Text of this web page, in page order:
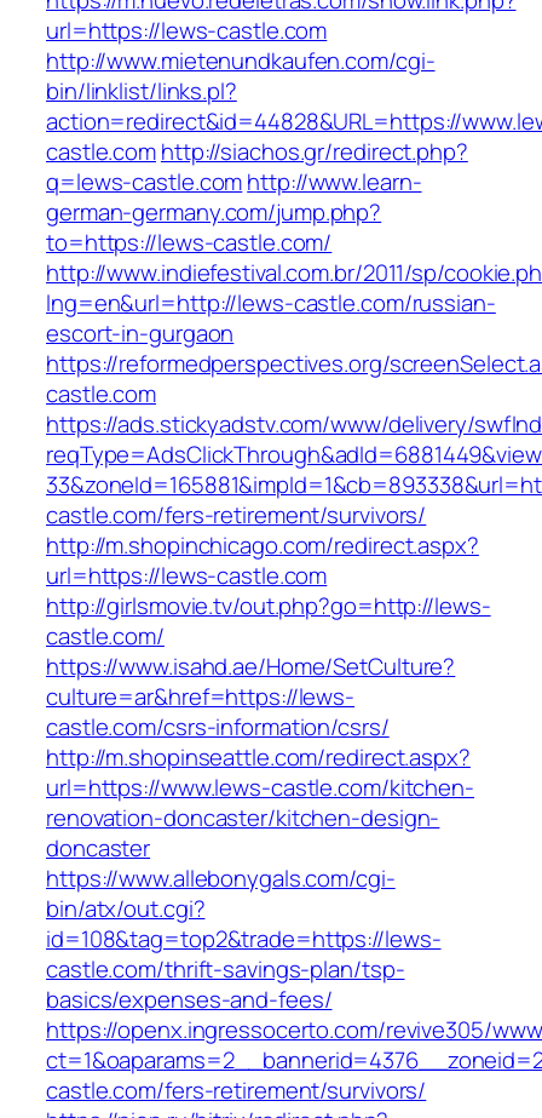
url=https://lews-castle.com
http://www.mietenundkaufen.com/cgi-
bin/linklist/links.pl?
action=redirect&id=44828&URL=https://
castle.comhttp://siachos.gr/redirect.php?
q=lews-castle.comhttp://www.learn-
german-germany.com/jump.php?
to=https://lews-castle.com/
http://www.indiefestival.com.br/2011/sp/
lng=en&url=http://lews-castle.com/russian-
escort-in-gurgaon
https://reformedperspectives.org/
castle.com
https://ads.stickyadstv.com/www/delivery/
castle.com/fers-retirement/survivors/
http://m.shopinchicago.com/redirect.aspx?
url=https://lews-castle.com
http://girlsmovie.tv/out.php?go=http://lews-
castle.com/
https://www.isahd.ae/Home/SetCulture?
culture=ar&href=https://lews-
castle.com/csrs-information/csrs/
http://m.shopinseattle.com/redirect.aspx?
url=https://www.lews-castle.com/kitchen-
renovation-doncaster/kitchen-design-
doncaster
https://www.allebonygals.com/cgi-
bin/atx/out.cgi?
id=108&tag=top2&trade=https://lews-
castle.com/thrift-savings-plan/tsp-
basics/expenses-and-fees/
https://openx.ingressocerto.com/revive305/
castle.com/fers-retirement/survivors/